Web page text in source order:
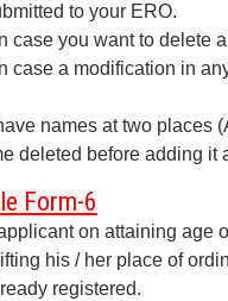
to your ERO.
case you want to delete
case a modification in
names at two places
deleted before adding it
Form-6
on attaining age
his / her place of
registered.